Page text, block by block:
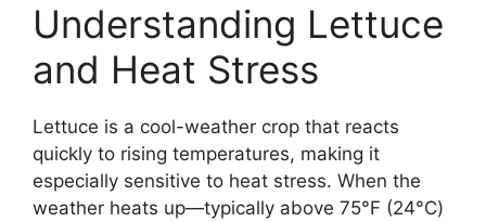
Understanding Lettuce
and Heat Stress
Lettuce is a cool-weather crop that reacts
quickly to rising temperatures, making it
especially sensitive to heat stress. When the
weather heats up—typically above 75°F (24°C)